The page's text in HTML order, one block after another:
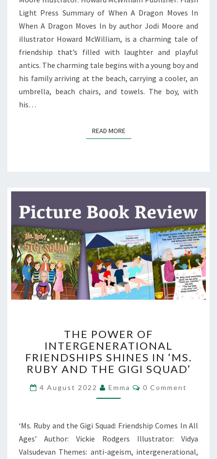
DRAGON
MOVES
IN
Light Press Summary of When A Dragon Moves In
When A Dragon Moves In by author Jodi Moore and
illustrator Howard McWilliam, is a charming tale of
friendship that’s filled with laughter and playful
antics. The charming tale begins with a young boy and
his family arriving at the beach, carrying a cooler, an
umbrella, beach chairs, and towels. The boy, with
his…
READ MOREREAD MORE
POWER
OF
INTERGENERATIONAL
FRIENDSHIPS
IN
‘MS.
THE
GIGI
SQUAD’
THE POWER OF
INTERGENERATIONAL
FRIENDSHIPS SHINES IN ‘MS.
RUBY AND THE GIGI SQUAD’
4 August 2022 Emma Comments
0 Comment
‘Ms. Ruby and the Gigi Squad: Friendship Comes In All
Ages’ Author: Vickie Rodgers Illustrator: Vidya
Valsudevan Themes: anti-ageism, intergenerational,